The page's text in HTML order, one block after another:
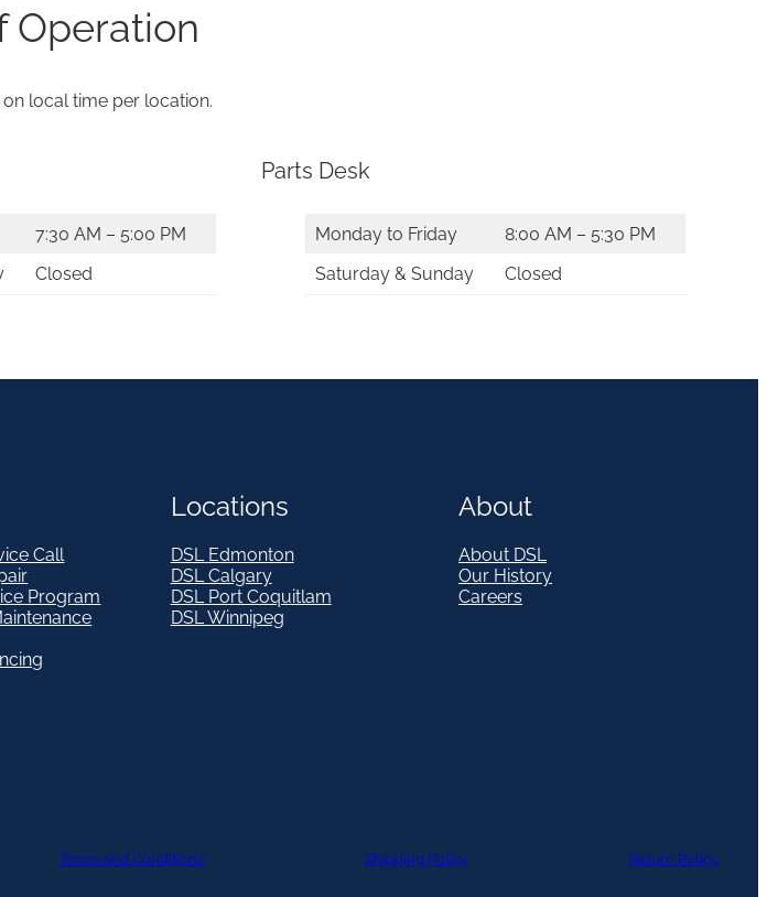
Operation
local time per location.
7:30 AM – 5:00 PM
Closed
Parts Desk
Monday to Friday
8:00 AM – 5:30 PM
Saturday & Sunday
Closed
Call
Program
Locations
DSL Edmonton
DSL Calgary
DSL Port Coquitlam
DSL Winnipeg
About
About DSL
Our History
Careers
Terms and Conditions Shipping Policy Return Policy